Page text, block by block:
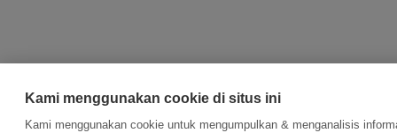
Kami menggunakan cookie di situs ini
Kami menggunakan cookie untuk mengumpulkan & menganalisis